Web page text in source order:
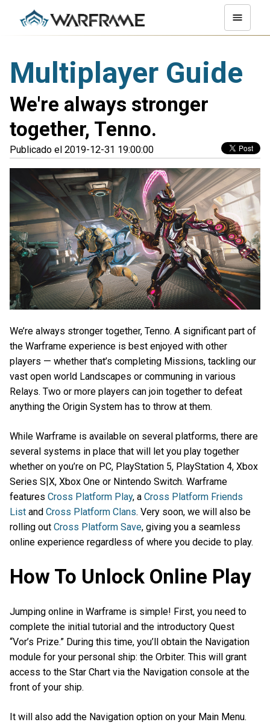
Multiplayer Guide
We're always stronger
together, Tenno.
Publicado el 2019-12-31 19:00:00
We’re always stronger together, Tenno. A significant part of
the Warframe experience is best enjoyed with other
players — whether that’s completing Missions, tackling our
vast open world Landscapes or communing in various
Relays. Two or more players can join together to defeat
anything the Origin System has to throw at them.
While Warframe is available on several platforms, there are
several systems in place that will let you play together
whether on you’re on PC, PlayStation 5, PlayStation 4, Xbox
Series S|X, Xbox One or Nintendo Switch. Warframe
features Cross Platform Play, a Cross Platform Friends
List and Cross Platform Clans. Very soon, we will also be
rolling out Cross Platform Save, giving you a seamless
online experience regardless of where you decide to play.
How To Unlock Online Play
Jumping online in Warframe is simple! First, you need to
complete the initial tutorial and the introductory Quest
“Vor’s Prize.” During this time, you’ll obtain the Navigation
module for your personal ship: the Orbiter. This will grant
access to the Star Chart via the Navigation console at the
front of your ship.
It will also add the Navigation option on your Main Menu.